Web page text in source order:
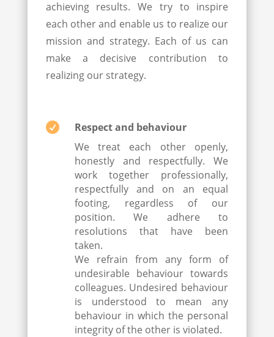
achieving results. We try to inspire
each other and enable us to realize our
mission and strategy. Each of us can
make a decisive contribution to
realizing our strategy.

Respect and behaviour
We treat each other openly,
honestly and respectfully. We
work together professionally,
respectfully and on an equal
footing, regardless of our
position. We adhere to
resolutions that have been
taken.
We refrain from any form of
undesirable behaviour towards
colleagues. Undesired behaviour
is understood to mean any
behaviour in which the personal
integrity of the other is violated.